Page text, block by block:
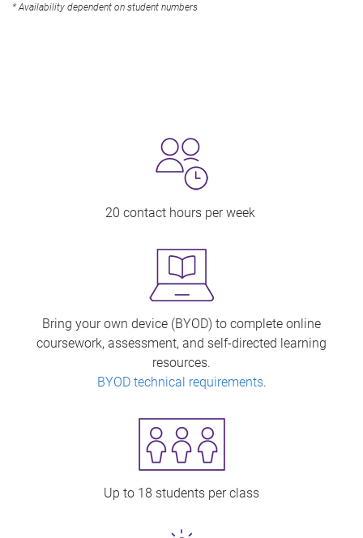
* Availability dependent on student numbers
20 contact hours per week
Bring your own device (BYOD) to complete online
coursework, assessment, and self-directed learning
resources.
BYOD technical requirements.
Up to 18 students per class